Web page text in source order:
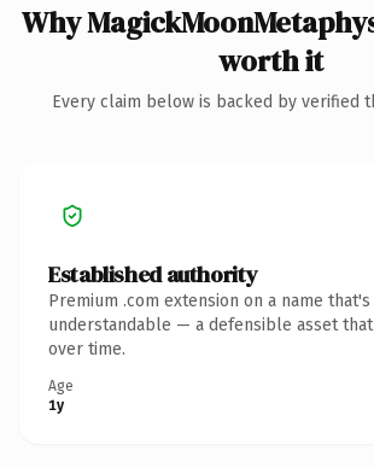
Why
worth it
Every claim below is backed by verified
Established authority
Premium .com extension on a name
understandable — a defensible asset
over time.
Age
1y